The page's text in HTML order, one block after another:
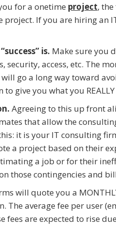
for a onetime project,
If you are hiring an
is. Make sure you
access, etc. The
go a long way toward
give you what you
Agreeing to this up front
that allow the
it is your IT consulting
a project based on their
a job or for their
those contingencies and
will quote you a
The average fee per user
fees are expected to rise